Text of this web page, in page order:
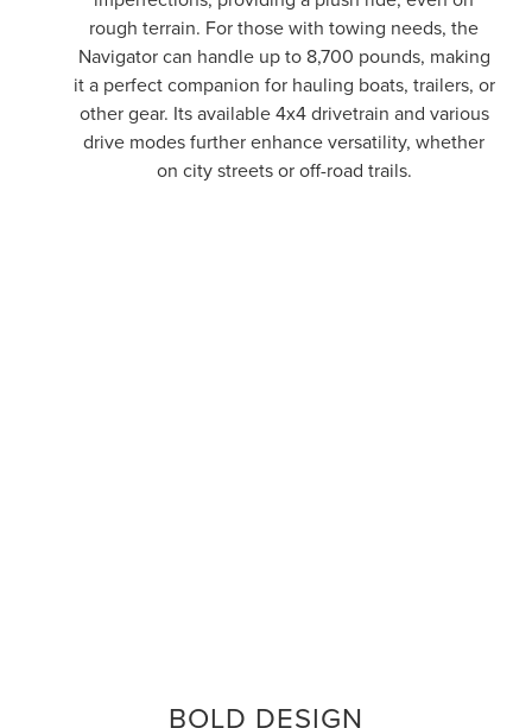
rough terrain. For those with towing needs, the
Navigator can handle up to 8,700 pounds, making
it a perfect companion for hauling boats, trailers, or
other gear. Its available 4x4 drivetrain and various
drive modes further enhance versatility, whether
on city streets or off-road trails.
BOLD DESIGN